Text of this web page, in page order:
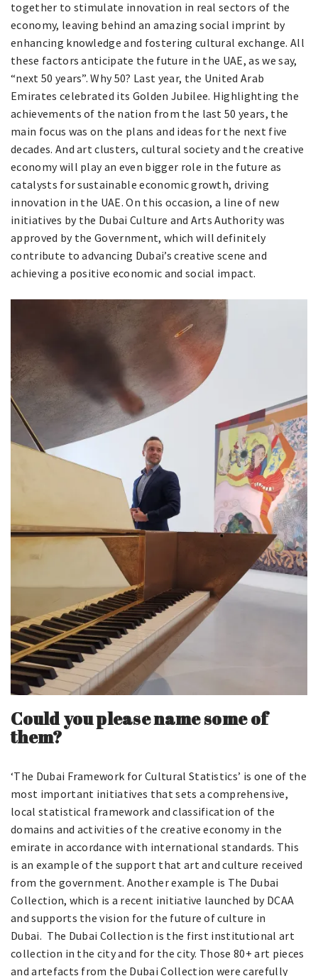
together to stimulate innovation in real sectors of the
economy, leaving behind an amazing social imprint by
enhancing knowledge and fostering cultural exchange. All
these factors anticipate the future in the UAE, as we say,
“next 50 years”. Why 50? Last year, the United Arab
Emirates celebrated its Golden Jubilee. Highlighting the
achievements of the nation from the last 50 years, the
main focus was on the plans and ideas for the next five
decades. And art clusters, cultural society and the creative
economy will play an even bigger role in the future as
catalysts for sustainable economic growth, driving
innovation in the UAE. On this occasion, a line of new
initiatives by the Dubai Culture and Arts Authority was
approved by the Government, which will definitely
contribute to advancing Dubai’s creative scene and
achieving a positive economic and social impact.
Could you please name some of
them?
‘The Dubai Framework for Cultural Statistics’ is one of the
most important initiatives that sets a comprehensive,
local statistical framework and classification of the
domains and activities of the creative economy in the
emirate in accordance with international standards. This
is an example of the support that art and culture received
from the government. Another example is The Dubai
Collection, which is a recent initiative launched by DCAA
and supports the vision for the future of culture in
Dubai. The Dubai Collection is the first institutional art
collection in the city and for the city. Those 80+ art pieces
and artefacts from the Dubai Collection were carefully